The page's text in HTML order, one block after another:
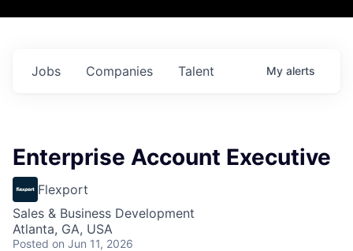
Jobs Companies Talent My alerts
Enterprise Account Executive
Flexport
Sales & Business Development
Atlanta, GA, USA
Posted on Jun 11, 2026